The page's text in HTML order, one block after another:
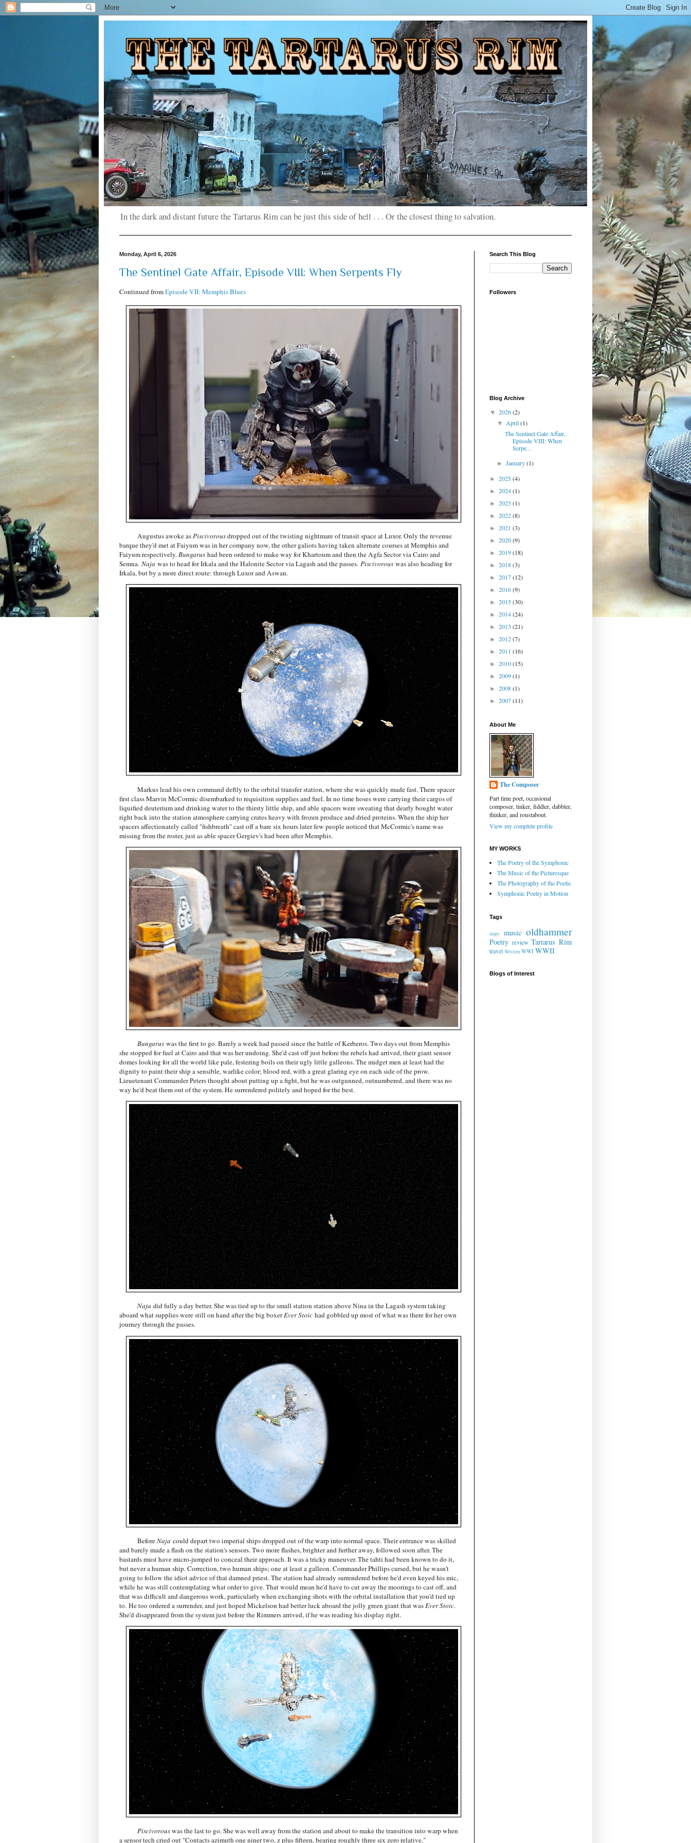
In the dark and distant future the Tartarus Rim can be just this side of hell . . . Or the closest thing to salvation.
Monday, April 6, 2026
The Sentinel Gate Affair, Episode VIII: When Serpents Fly
Continued fromEpisode VII: Memphis Blues
Augustus awoke asPiscivorousdropped out of the twisting nightmare of transit space at Luxor. Only the revenue
barque they'd met at Faiyum was in her company now, the other galiots having taken alternate courses at Memphis and
Faiyum respectively.Bungarus had been ordered to make way for Khartoum and then the Agfa Sector via Cairo and
Semna. Naja was to head for Irkala and the Halonite Sector via Lagash and the passes. Piscivorous was also heading for
Irkala, but by a more direct route: through Luxor and Aswan.
Markus lead his own command deftly to the orbital transfer station, where she was quickly made fast. There spacer
first class Marvin McCormic disembarked to requisition supplies and fuel. In no time hoses were carrying their cargos of
liquified deuterium and drinking water to the thirsty little ship, and able spacers were sweating that dearly bought water
right back into the station atmosphere carrying crates heavy with frozen produce and dried proteins. When the ship her
spacers affectionately called "fishbreath" cast off a bare six hours later few people noticed that McCormic's name was
missing from the roster, just as able spacer Gergiev's had been after Memphis.
Bungarus was the first to go. Barely a week had passed since the battle of Kerberos. Two days out from Memphis
she stopped for fuel at Cairo and that was her undoing. She'd cast off just before the rebels had arrived, their giant sensor
domes looking for all the world like pale, festering boils on their ugly little galleons. The midget men at least had the
dignity to paint their ship a sensible, warlike color; blood red, with a great glaring eye on each side of the prow.
Lieuetenant Commander Peters thought about putting up a fight, but he was outgunned, outnumbered, and there was no
way he'd beat them out of the system. He surrendered politely and hoped for the best.
Naja did fully a day better. She was tied up to the small station station above Nina in the Lagash system taking
aboard what supplies were still on hand after the big boxerEver Stoic had gobbled up most of what was there for her own
journey through the passes.
BeforeNaja could depart two imperial ships dropped out of the warp into normal space. Their entrance was skilled
and barely made a flash on the station's sensors. Two more flashes, brighter and further away, followed soon after. The
bastards must have micro-jumped to conceal their approach. It was a tricky maneuver. The tahti had been known to do it,
but never a human ship. Correction, two human ships; one at least a galleon. Commander Phillips cursed, but he wasn't
going to follow the idiot advice of that damned priest. The station had already surrendered before he'd even keyed his mic,
while he was still contemplating what order to give. That would mean he'd have to cut away the moorings to cast off, and
that was difficult and dangerous work, particularly when exchanging shots with the orbital installation that you'd tied up
to. He too ordered a surrender, and just hoped Mickelson had better luck aboard the jolly green giant that wasEver Stoic.
She'd disappeared from the system just before the Rimmers arrived, if he was reading his display right.
Piscivorouswas the last to go. She was well away from the station and about to make the transition into warp when
a sensor tech cried out "Contacts azimuth one niner two, z plus fifteen, bearing roughly three six zero relative."
Search This Blog
Followers
Blog Archive
▼ 2026(2)
▼April(1)
The Sentinel Gate Affair,
Episode VIII: When
Serpe...
►January(1)
► 2025(4)
► 2024(1)
► 2023 (1)
► 2022(8)
► 2021 (3)
► 2020(9)
► 2019(18)
► 2018(3)
► 2017(12)
► 2016(9)
► 2015(30)
► 2014(24)
► 2013 (21)
► 2012(7)
► 2011 (16)
► 2010(15)
► 2009(1)
► 2008(1)
► 2007(11)
About Me
The Composer
Part time poet, occasional
composer, tinker, fiddler, dabbler,
thinker, and roustabout.
View my complete profile
MY WORKS
The Poetry of the Symphonic
The Music of the Picturesque
The Photography of the Poetic
Symphonic Poetry in Motion
Tags
maps music oldhammer
Poetry review Tartarus Rim
travel WesternWWI WWII
Blogs of Interest